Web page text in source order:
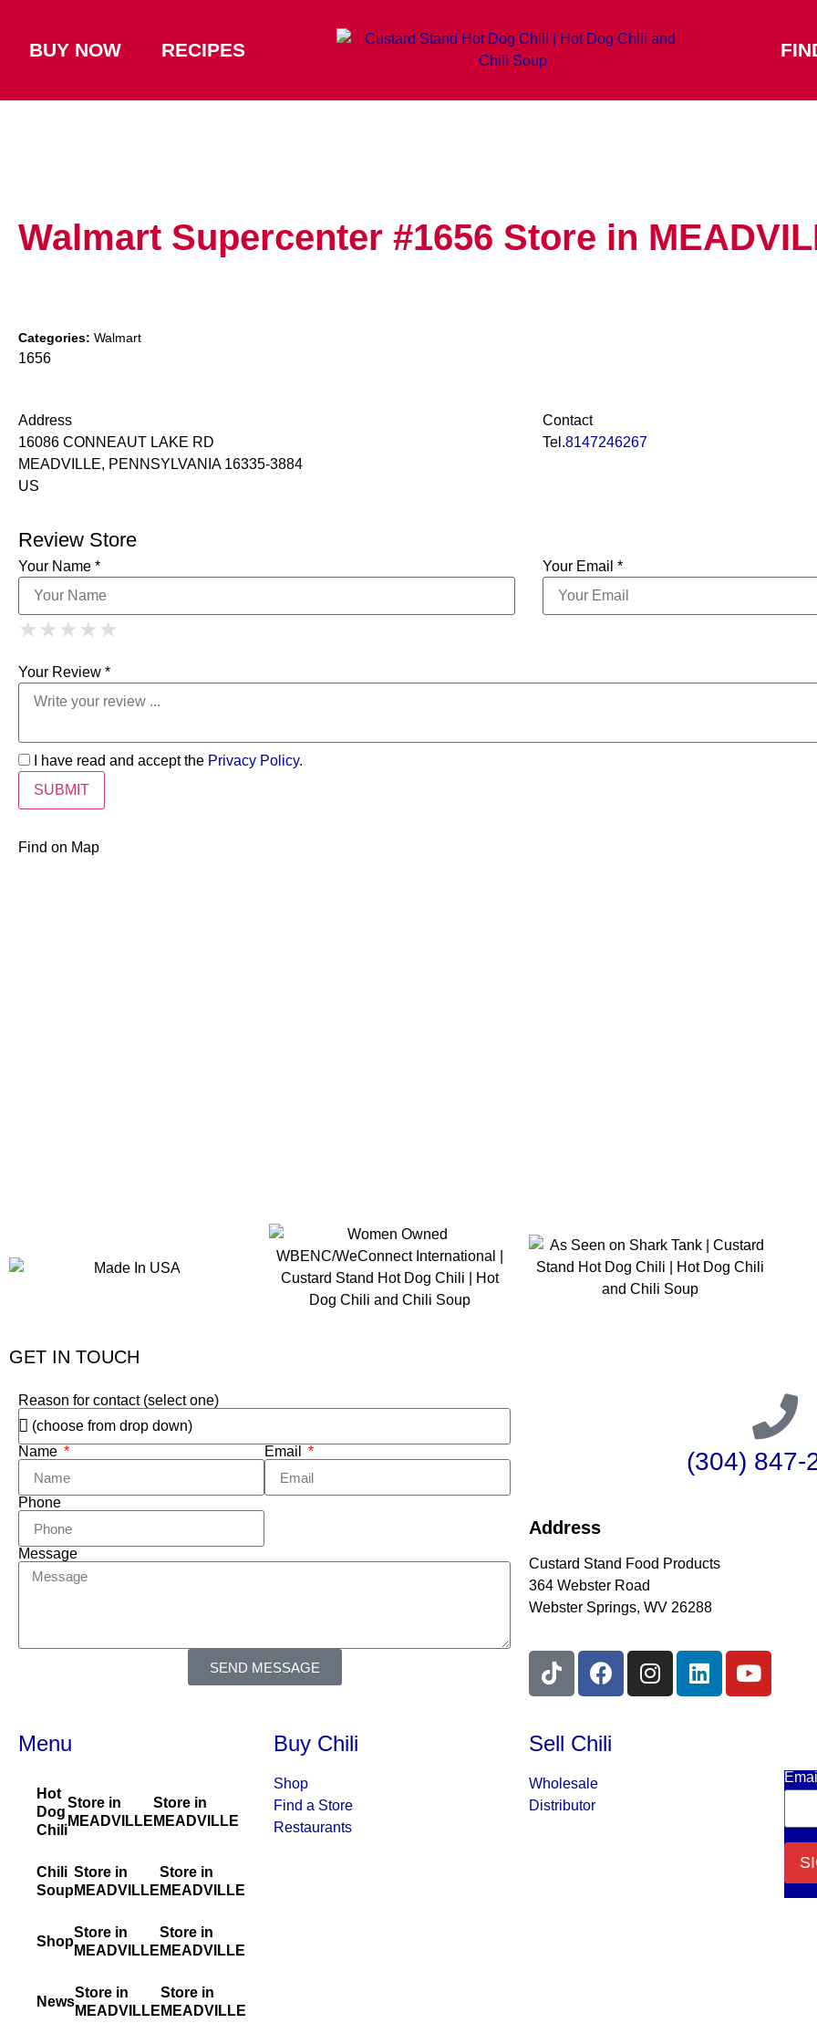
BUY NOW RECIPES
Walmart Supercenter #1656 Store in
Categories: Walmart
1656
Address
16086 CONNEAUT LAKE RD
MEADVILLE, PENNSYLVANIA 16335-3884
US
Contact
Tel.8147246267
Review Store
Your Name * Your Email *
★ 1 Star
★ ★ 2 Stars
★ ★ ★ 3 Stars
★ ★ ★ ★ 4 Stars
★ ★ ★ ★ ★
Your Review *
I have read and accept the Privacy Policy.
Find on Map
GET IN TOUCH
Reason for contact (select one)
Name Email
Phone
Message
SEND MESSAGE
(304) 847-
Address
Custard Stand Food Products
364 Webster Road
Webster Springs, WV 26288
Menu
Hot
Dog
Chili
Store in
MEADVILLE
Store in
MEADVILLE
Chili
Soup
Store in
MEADVILLE
Store in
MEADVILLE
Shop
Store in
MEADVILLE
Store in
MEADVILLE
News
Store in
MEADVILLE
Store in
MEADVILLE
Buy Chili
Shop
Find a Store
Restaurants
Sell Chili
Wholesale
Distributor